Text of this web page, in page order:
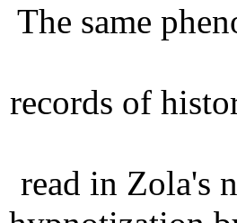
The same
records of
read in Zola's